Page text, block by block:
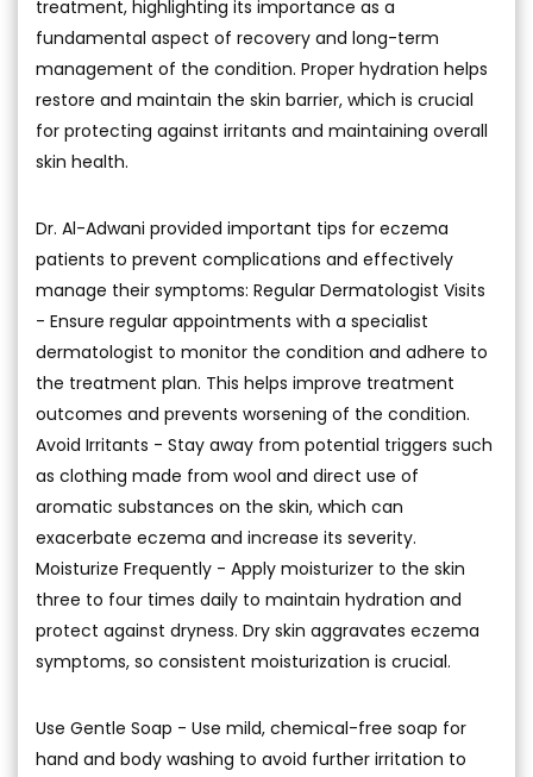
treatment, highlighting its importance as a
fundamental aspect of recovery and long-term
management of the condition. Proper hydration helps
restore and maintain the skin barrier, which is crucial
for protecting against irritants and maintaining overall
skin health.
Dr. Al-Adwani provided important tips for eczema
patients to prevent complications and effectively
manage their symptoms: Regular Dermatologist Visits
- Ensure regular appointments with a specialist
dermatologist to monitor the condition and adhere to
the treatment plan. This helps improve treatment
outcomes and prevents worsening of the condition.
Avoid Irritants - Stay away from potential triggers such
as clothing made from wool and direct use of
aromatic substances on the skin, which can
exacerbate eczema and increase its severity.
Moisturize Frequently - Apply moisturizer to the skin
three to four times daily to maintain hydration and
protect against dryness. Dry skin aggravates eczema
symptoms, so consistent moisturization is crucial.
Use Gentle Soap - Use mild, chemical-free soap for
hand and body washing to avoid further irritation to